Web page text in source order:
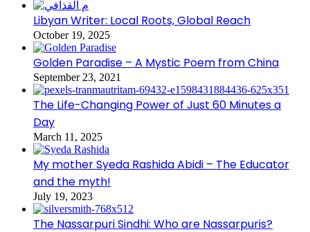
Libyan Writer: Local Roots, Global Reach
October 19, 2025
Golden Paradise – A Mystic Poem from China
September 23, 2021
The Life-Changing Power of Just 60 Minutes a
Day
March 11, 2025
My mother Syeda Rashida Abidi – The Educator
and the myth!
July 19, 2023
The Nassarpuri Sindhi: Who are Nassarpuris?